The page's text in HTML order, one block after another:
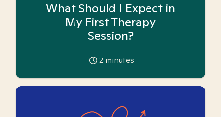
What Should I Expect in
My First Therapy
Session?
2 minutes